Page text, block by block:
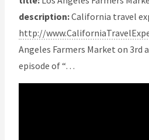
description:California travel
http://
Angeles Farmers Market on 3rd
episode of “…